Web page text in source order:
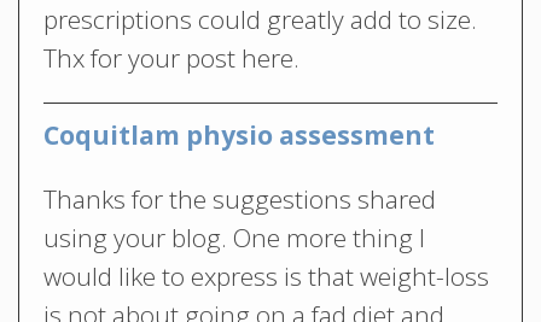
prescriptions could greatly add to size.
Thx for your post here.
Coquitlam physio assessment
Thanks for the suggestions shared
using your blog. One more thing I
would like to express is that weight-loss
is not about going on a fad diet and